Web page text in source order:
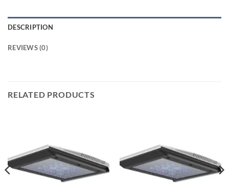
DESCRIPTION
REVIEWS (0)
RELATED PRODUCTS